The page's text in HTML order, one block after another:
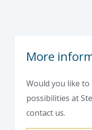
More
Would you like
possibilities at
contact us.